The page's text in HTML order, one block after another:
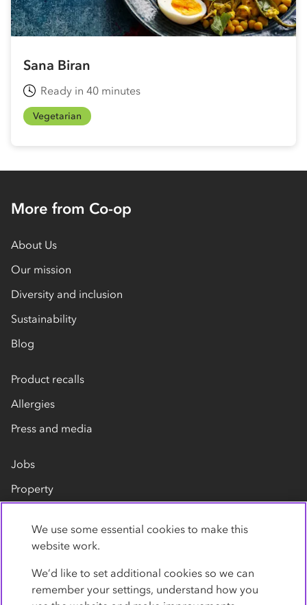
Sana Biran
Ready in 40 minutes
Vegetarian
More from Co-op
About Us
Our mission
Diversity and inclusion
Sustainability
Blog
Product recalls
Allergies
Press and media
Jobs
Property
Contact us
We use some essential cookies to make this
website work.
We’d like to set additional cookies so we can
remember your settings, understand how you